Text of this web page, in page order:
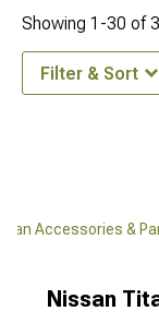
Accessories &
Nissan
Showing 1-30 of
Filter & Sort